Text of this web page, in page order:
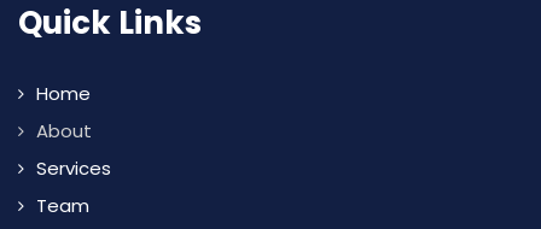
Quick Links
Home
About
Services
Team